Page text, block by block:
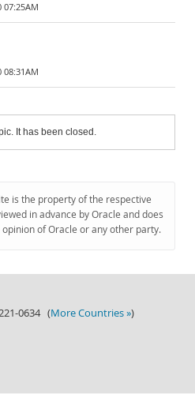
07:25AM
08:31AM
It has been closed.
is the property of the respective
in advance by Oracle and does
of Oracle or any other party.
0634 (More Countries »)